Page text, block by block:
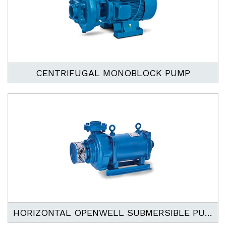
CENTRIFUGAL MONOBLOCK PUMP
HORIZONTAL OPENWELL SUBMERSIBLE PUMP